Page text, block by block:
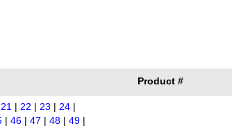
Product #
21 | 22 | 23 | 24 |
| 46 | 47 | 48 | 49 |